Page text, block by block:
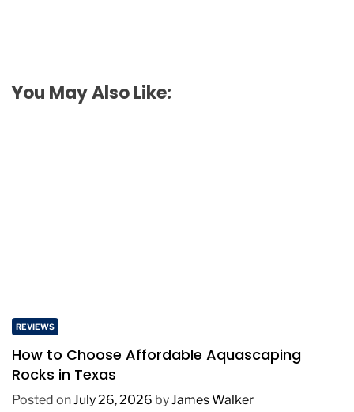
You May Also Like:
REVIEWS
How to Choose Affordable Aquascaping
Rocks in Texas
Posted onJuly 26, 2026 byJames Walker